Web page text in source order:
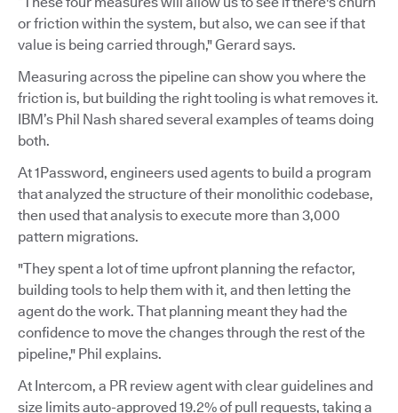
or friction within the system, but also, we can see if that
value is being carried through," Gerard says.
Measuring across the pipeline can show you where the
friction is, but building the right tooling is what removes it.
IBM’s Phil Nash shared several examples of teams doing
both.
At 1Password, engineers used agents to build a program
that analyzed the structure of their monolithic codebase,
then used that analysis to execute more than 3,000
pattern migrations.
"They spent a lot of time upfront planning the refactor,
building tools to help them with it, and then letting the
agent do the work. That planning meant they had the
confidence to move the changes through the rest of the
pipeline," Phil explains.
At Intercom, a PR review agent with clear guidelines and
size limits auto-approved 19.2% of pull requests, taking a